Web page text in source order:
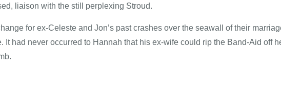
liaison with the still perplexing Stroud.
for ex-Celeste and Jon’s past crashes over the seawall of their
It had never occurred to Hannah that his ex-wife could rip the Band-Aid off